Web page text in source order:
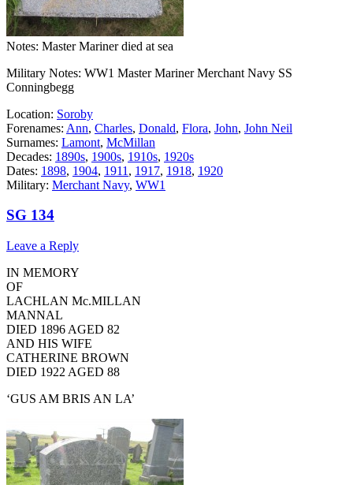
Notes: Master Mariner died at sea
Military Notes: WW1 Master Mariner Merchant Navy SS
Conningbegg
Location: Soroby
Forenames: Ann, Charles, Donald, Flora, John, John Neil
Surnames: Lamont, McMillan
Decades: 1890s, 1900s, 1910s, 1920s
Dates: 1898, 1904, 1911 , 1917, 1918, 1920
Military: Merchant Navy, WW1
SG 134
Leave a Reply
IN MEMORY
OF
LACHLAN Mc.MILLAN
MANNAL
DIED 1896 AGED 82
AND HIS WIFE
CATHERINE BROWN
DIED 1922 AGED 88
‘GUS AM BRIS AN LA’